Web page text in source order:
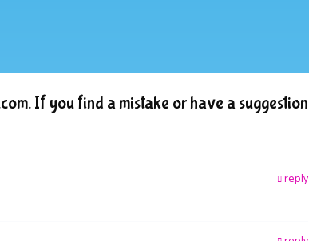
If you find a mistake or have a suggestion
reply